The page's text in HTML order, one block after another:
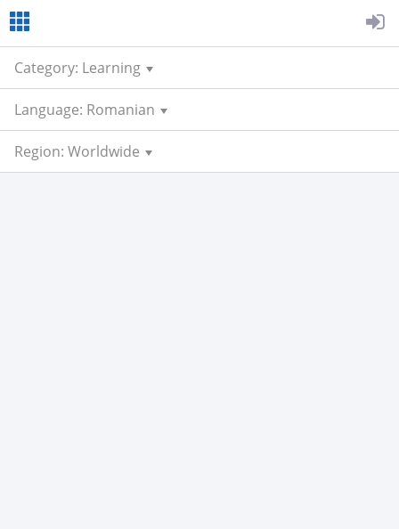
Category: Learning
Language: Romanian
Region: Worldwide